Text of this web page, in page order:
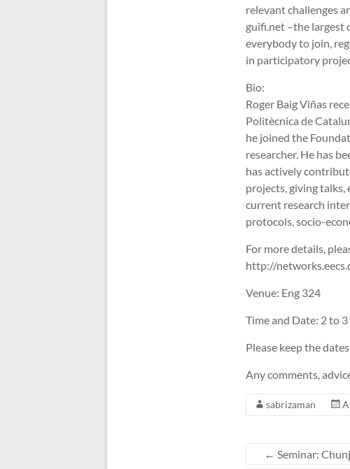
relevant challenges
guifi.net –the largest
everybody to join,
in participatory
Bio:
Roger Baig Viñas
Politècnica de
he joined the
researcher. He has
has actively
projects, giving talks,
current research
protocols, socio-
For more details,
http://
Venue: Eng 324
Time and Date: 2 to
Please keep the
Any comments,
sabrizaman
← Seminar: